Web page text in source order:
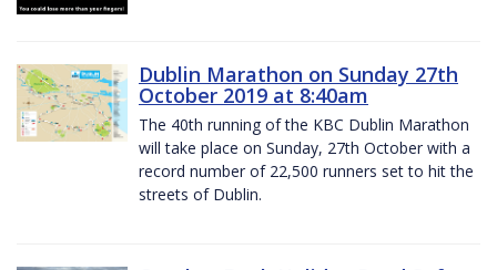
Dublin Marathon on Sunday 27th
October 2019 at 8:40am
The 40th running of the KBC Dublin Marathon
will take place on Sunday, 27th October with a
record number of 22,500 runners set to hit the
streets of Dublin.